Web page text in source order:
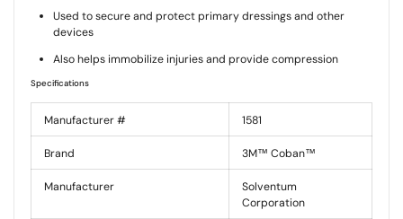
Used to secure and protect primary dressings and other
devices
Also helps immobilize injuries and provide compression
Specifications
Manufacturer # 1581
Brand 3M™ Coban™
Manufacturer
Solventum
Corporation